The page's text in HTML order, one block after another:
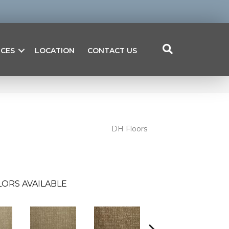
LOCATION CONTACT US
DH Floors
AVAILABLE